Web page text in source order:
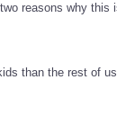
reasons why this
than the rest of